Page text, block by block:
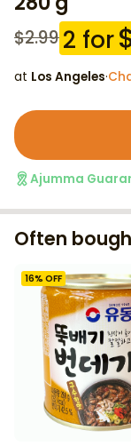
$2.992 for
at Los Angeles·
Ajumma
Often
16% OFF